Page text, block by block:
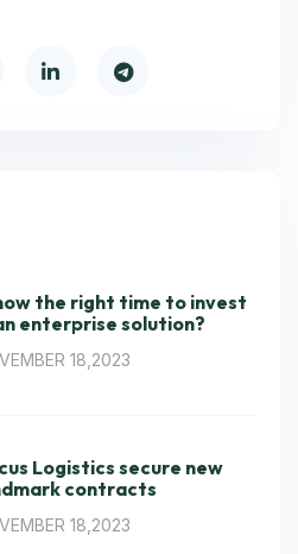
the right time to invest
enterprise solution?
18,2023
Logistics secure new
contracts
18,2023